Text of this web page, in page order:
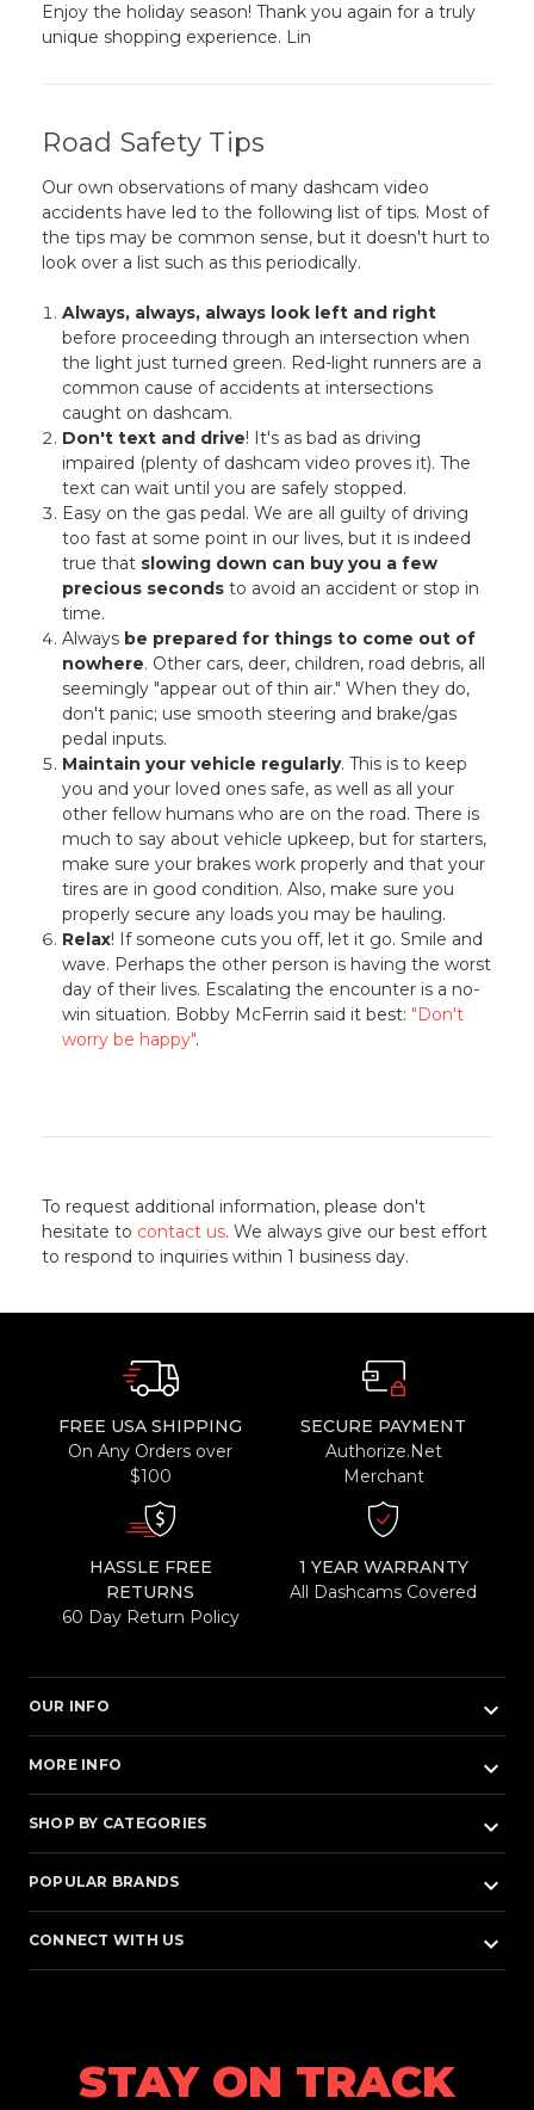
Enjoy the holiday season! Thank you again for a truly
unique shopping experience. Lin
Road Safety Tips
Our own observations of many dashcam video
accidents have led to the following list of tips. Most of
the tips may be common sense, but it doesn't hurt to
look over a list such as this periodically.
Always, always, always look left and right
before proceeding through an intersection when
the light just turned green. Red-light runners are a
common cause of accidents at intersections
caught on dashcam.
Don't text and drive! It's as bad as driving
impaired (plenty of dashcam video proves it). The
text can wait until you are safely stopped.
Easy on the gas pedal. We are all guilty of driving
too fast at some point in our lives, but it is indeed
true that slowing down can buy you a few
precious secondsto avoid an accident or stop in
time.
Always be prepared for things to come out of
nowhere. Other cars, deer, children, road debris, all
seemingly "appear out of thin air." When they do,
don't panic; use smooth steering and brake/gas
pedal inputs.
Maintain your vehicle regularly. This is to keep
you and your loved ones safe, as well as all your
other fellow humans who are on the road. There is
much to say about vehicle upkeep, but for starters,
make sure your brakes work properly and that your
tires are in good condition. Also, make sure you
properly secure any loads you may be hauling.
Relax! If someone cuts you off, let it go. Smile and
wave. Perhaps the other person is having the worst
day of their lives. Escalating the encounter is a no-
win situation. Bobby McFerrin said it best: "Don't
worry be happy".
To request additional information, please don't
hesitate to contact us. We always give our best effort
to respond to inquiries within 1 business day.
FREE USA SHIPPING
On Any Orders over
$100
SECURE PAYMENT
Authorize.Net
Merchant
HASSLE FREE
RETURNS
60 Day Return Policy
1 YEAR WARRANTY
All Dashcams Covered
OUR INFO keyboard_arrow_down
MORE INFO keyboard_arrow_down
SHOP BY CATEGORIES keyboard_arrow_down
POPULAR BRANDS keyboard_arrow_down
CONNECT WITH US keyboard_arrow_down
STAY ON TRACK